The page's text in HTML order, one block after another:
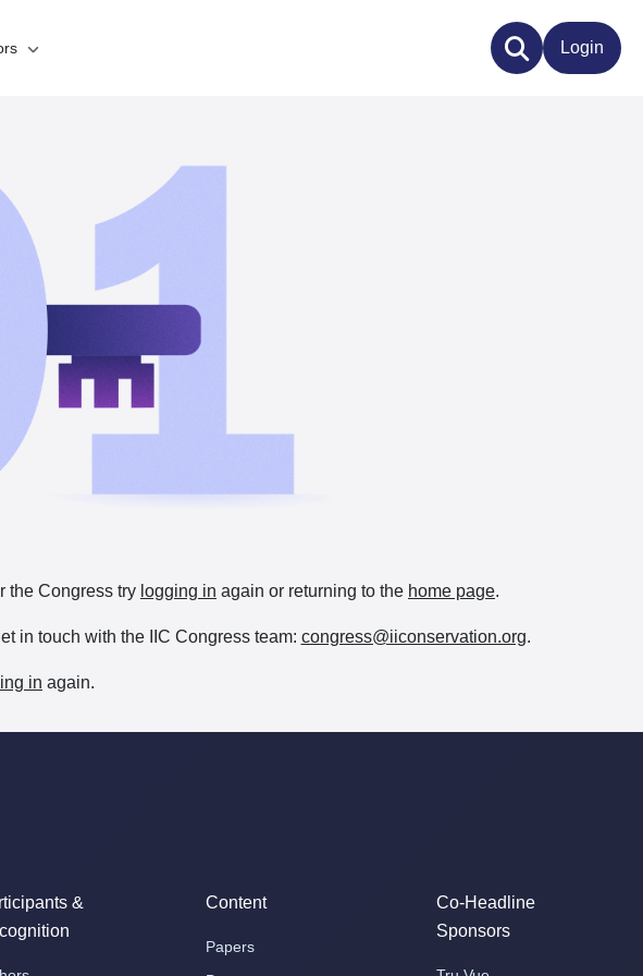
Login
the Congress try logging in again or returning to the home page.
in touch with the IIC Congress team: congress@iiconservation.org.
in again.
&
Content
Papers
Co-Headline
Sponsors